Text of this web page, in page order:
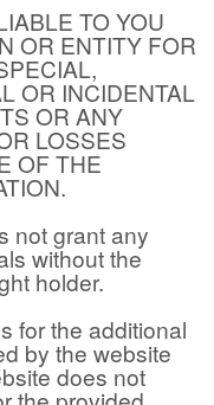
TO YOU
OR ENTITY FOR
OR INCIDENTAL
OR ANY
LOSSES
OF THE
not grant any
without the
holder.
for the additional
by the website
does not